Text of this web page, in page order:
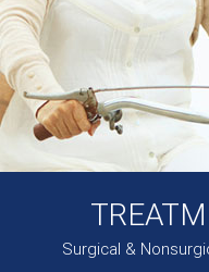
Surgical &